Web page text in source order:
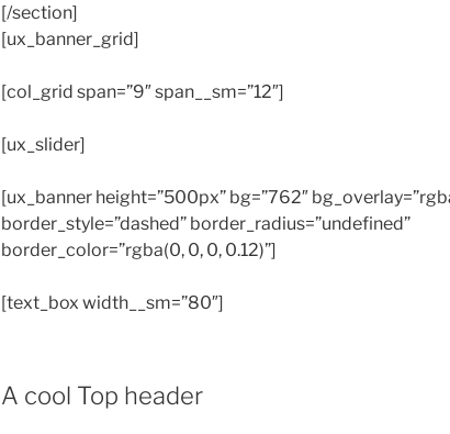
[/section]
[ux_banner_grid]
[col_grid span=”9″ span__sm=”12″]
[ux_slider]
[ux_banner height=”500px” bg=”762″
border_style=”dashed” border_radius=”undefined”
border_color=”rgba(0, 0, 0, 0.12)”]
[text_box width__sm=”80″]
A cool Top header